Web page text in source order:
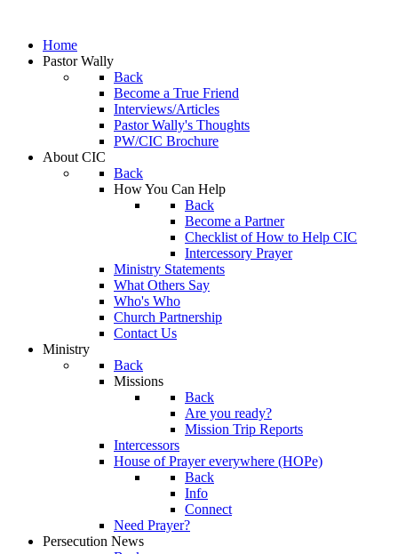
Home
Pastor Wally
Back
Become a True Friend
Interviews/Articles
Pastor Wally's Thoughts
PW/CIC Brochure
About CIC
Back
How You Can Help
Back
Become a Partner
Checklist of How to Help CIC
Intercessory Prayer
Ministry Statements
What Others Say
Who's Who
Church Partnership
Contact Us
Ministry
Back
Missions
Back
Are you ready?
Mission Trip Reports
Intercessors
House of Prayer everywhere (HOPe)
Back
Info
Connect
Need Prayer?
Persecution News